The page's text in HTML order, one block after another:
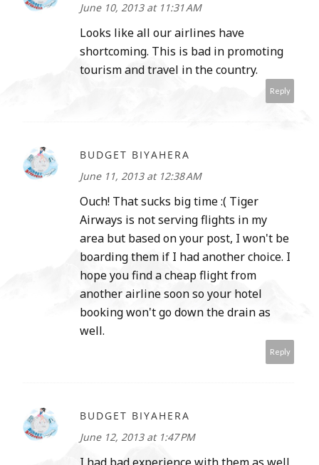
June 10, 2013 at 11:31 AM
Looks like all our airlines have
shortcoming. This is bad in promoting
tourism and travel in the country.
Reply
BUDGET BIYAHERA
June 11, 2013 at 12:38 AM
Ouch! That sucks big time :( Tiger
Airways is not serving flights in my
area but based on your post, I won't be
boarding them if I had another choice. I
hope you find a cheap flight from
another airline soon so your hotel
booking won't go down the drain as
well.
Reply
BUDGET BIYAHERA
June 12, 2013 at 1:47 PM